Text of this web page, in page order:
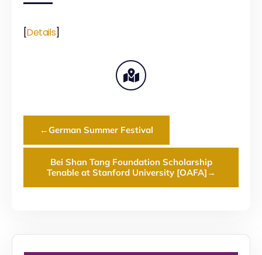
[Details]
←German Summer Festival
Bei Shan Tang Foundation Scholarship
Tenable at Stanford University [OAFA] →